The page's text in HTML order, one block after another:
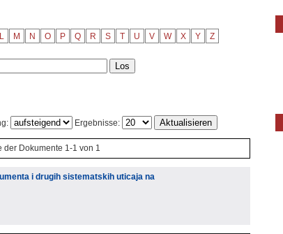
L M N O P Q R S T U V W X Y Z
Ergebnisse:
der Dokumente 1-1 von 1
i drugih sistematskih uticaja na